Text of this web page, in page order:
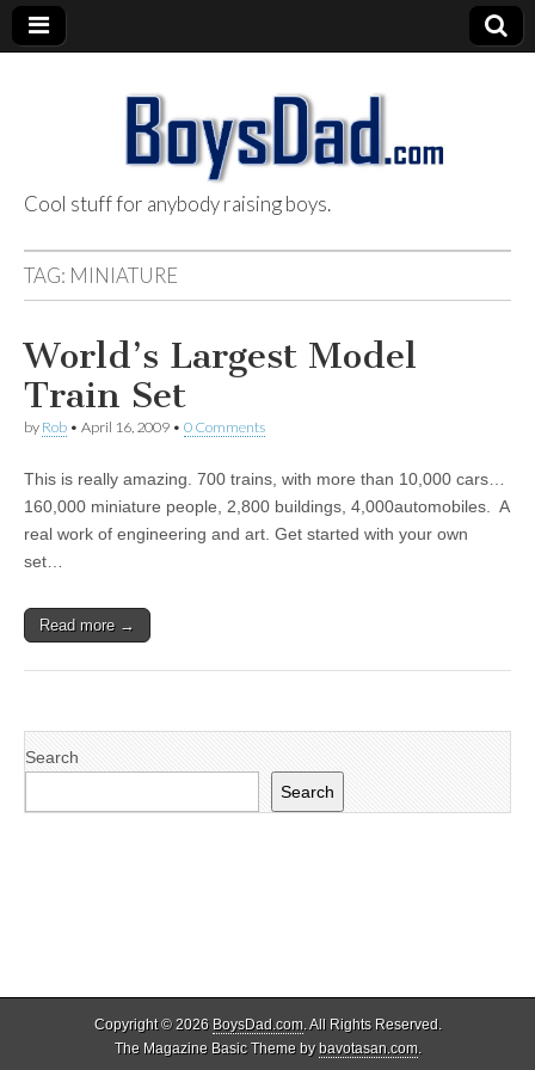
BoysDad.com
Cool stuff for anybody raising boys.
TAG: MINIATURE
World’s Largest Model
Train Set
by Rob • April 16, 2009 • 0 Comments
This is really amazing. 700 trains, with more than 10,000 cars…
160,000 miniature people, 2,800 buildings, 4,000automobiles. A
real work of engineering and art. Get started with your own
set…
Read more →
Search
Search
Copyright © 2026 BoysDad.com. All Rights Reserved.
The Magazine Basic Theme bybavotasan.com.